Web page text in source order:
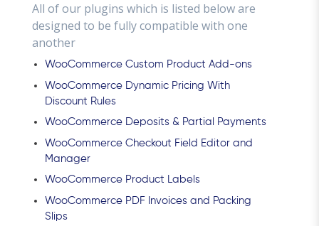
All of our plugins which is listed below are
designed to be fully compatible with one
another
WooCommerce Custom Product Add-ons
WooCommerce Dynamic Pricing With
Discount Rules
WooCommerce Deposits & Partial Payments
WooCommerce Checkout Field Editor and
Manager
WooCommerce Product Labels
WooCommerce PDF Invoices and Packing
Slips